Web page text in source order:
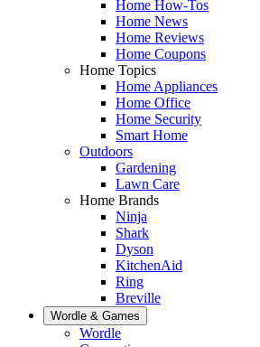
Home How-Tos
Home News
Home Reviews
Home Coupons
Home Topics
Home Appliances
Home Office
Home Security
Smart Home
Outdoors
Gardening
Lawn Care
Home Brands
Ninja
Shark
Dyson
KitchenAid
Ring
Breville
Wordle & Games
Wordle